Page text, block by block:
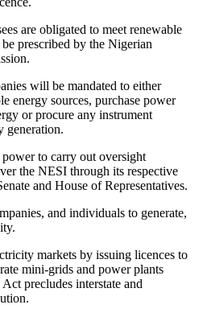
are obligated to meet renewable
prescribed by the Nigerian
will be mandated to either
energy sources, purchase power
or procure any instrument
generation.
to carry out oversight
the NESI through its respective
and House of Representatives.
and individuals to generate,
markets by issuing licences to
mini-grids and power plants
precludes interstate and